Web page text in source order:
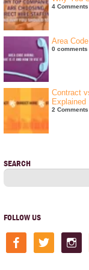
4 Comments
Area
0 comments
Contract
Explained
2 Comments
SEARCH
FOLLOW US
facebooktwitter